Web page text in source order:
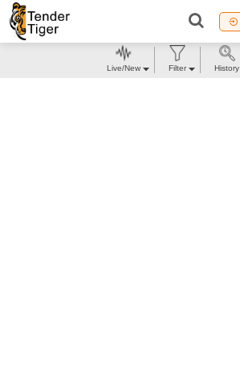
Live/New Filter History